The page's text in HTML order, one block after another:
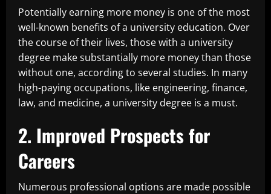
Potentially earning more money is one of the most
well-known benefits of a university education. Over
the course of their lives, those with a university
degree make substantially more money than those
without one, according to several studies. In many
high-paying occupations, like engineering, finance,
law, and medicine, a university degree is a must.
2. Improved Prospects for
Careers
Numerous professional options are made possible